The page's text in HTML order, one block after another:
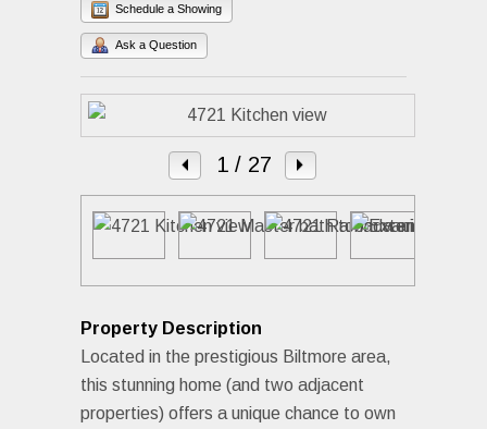
Schedule a Showing
Ask a Question
1/ 27
Property Description
Located in the prestigious Biltmore area,
this stunning home (and two adjacent
properties) offers a unique chance to own